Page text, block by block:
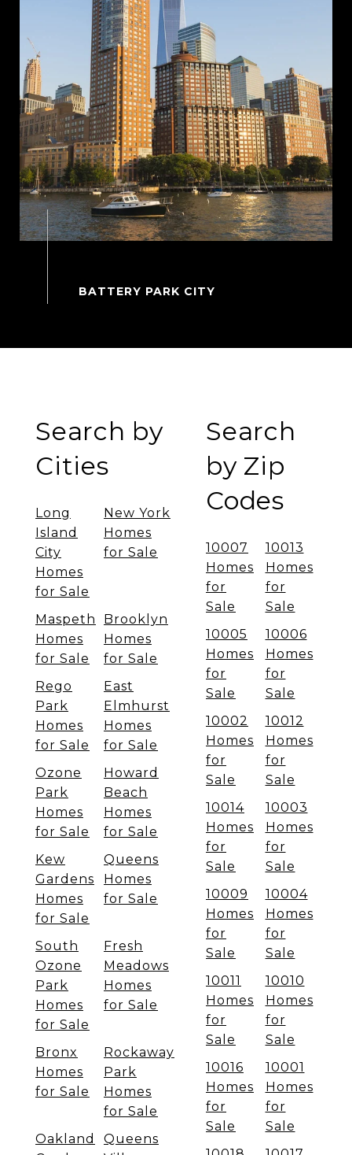
Search by
Cities
Long
Island
City
Homes
for Sale
New York
Homes
for Sale
Maspeth
Homes
for Sale
Brooklyn
Homes
for Sale
Rego
Park
Homes
for Sale
East
Elmhurst
Homes
for Sale
Ozone
Park
Homes
for Sale
Howard
Beach
Homes
for Sale
Kew
Gardens
Homes
for Sale
Queens
Homes
for Sale
South
Ozone
Park
Homes
for Sale
Fresh
Meadows
Homes
for Sale
Bronx
Homes
for Sale
Rockaway
Park
Homes
for Sale
Oakland
Queens
Search
by Zip
Codes
10007
Homes
for
Sale
10013
Homes
for
Sale
10005
Homes
for
Sale
10006
Homes
for
Sale
10002
Homes
for
Sale
10012
Homes
for
Sale
10014
Homes
for
Sale
10003
Homes
for
Sale
10009
Homes
for
Sale
10004
Homes
for
Sale
10011
Homes
for
Sale
10010
Homes
for
Sale
10016
Homes
for
Sale
10001
Homes
for
Sale